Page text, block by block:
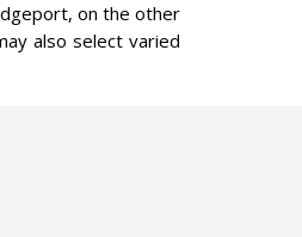
on the other
also select varied